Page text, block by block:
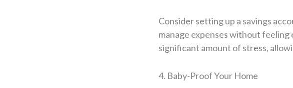
Consider setting up a savings
manage expenses without feeling
significant amount of stress,
4. Baby-Proof Your Home